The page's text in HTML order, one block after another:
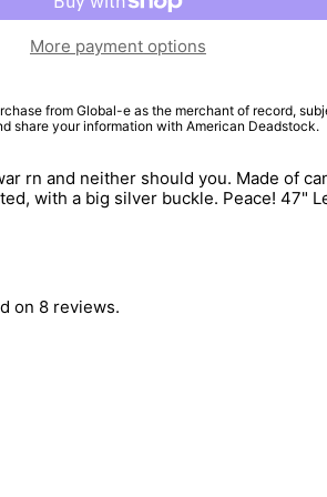
More payment options
from Global-e as the merchant of record,
share your information with American Deadstock.
rn and neither should you. Made of
with a big silver buckle. Peace! 47"
on 8 reviews.